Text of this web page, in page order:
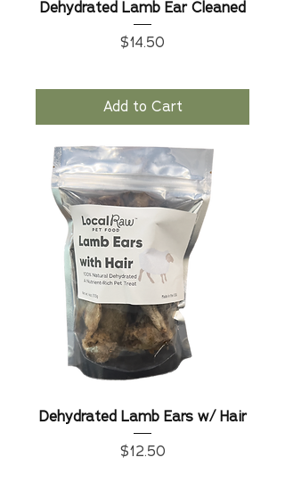
Dehydrated Lamb Ear Cleaned
Price
$14.50
Add to Cart
Dehydrated Lamb Ears w/ Hair
Price
$12.50